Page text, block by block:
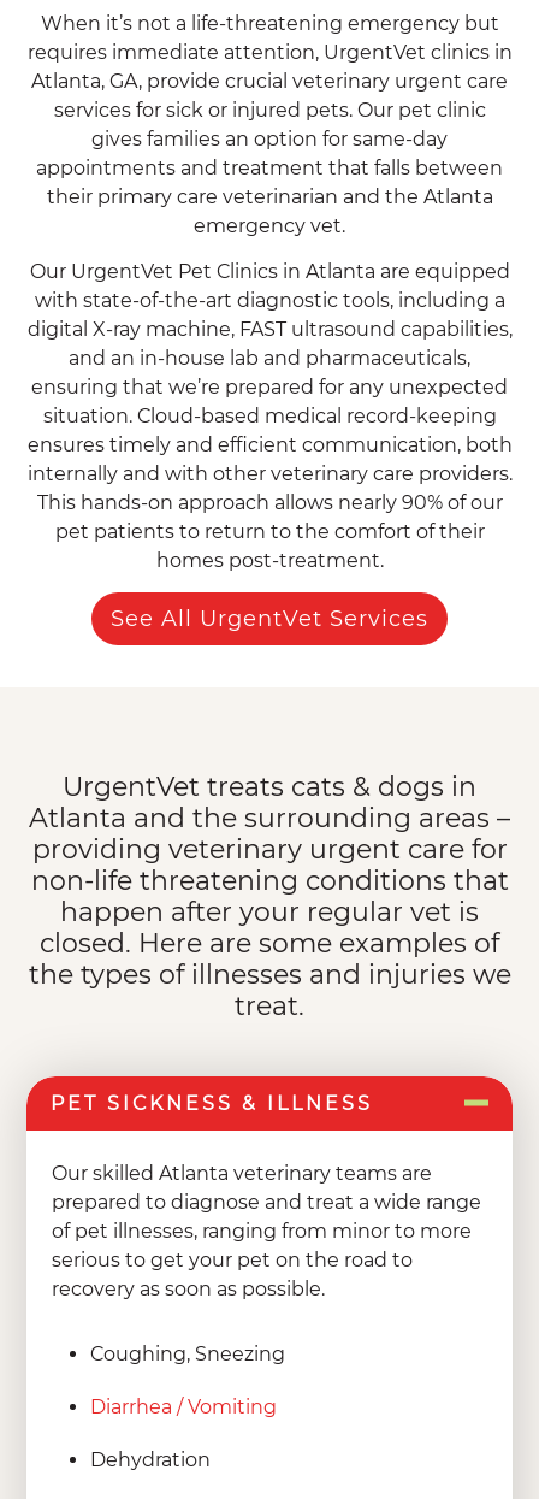
When it’s not a life-threatening emergency but
requires immediate attention, UrgentVet clinics in
Atlanta, GA, provide crucial veterinary urgent care
services for sick or injured pets. Our pet clinic
gives families an option for same-day
appointments and treatment that falls between
their primary care veterinarian and the Atlanta
emergency vet.
Our UrgentVet Pet Clinics in Atlanta are equipped
with state-of-the-art diagnostic tools, including a
digital X-ray machine, FAST ultrasound capabilities,
and an in-house lab and pharmaceuticals,
ensuring that we’re prepared for any unexpected
situation. Cloud-based medical record-keeping
ensures timely and efficient communication, both
internally and with other veterinary care providers.
This hands-on approach allows nearly 90% of our
pet patients to return to the comfort of their
homes post-treatment.
See All UrgentVet Services
UrgentVet treats cats & dogs in
Atlanta and the surrounding areas –
providing veterinary urgent care for
non-life threatening conditions that
happen after your regular vet is
closed. Here are some examples of
the types of illnesses and injuries we
treat.
PET SICKNESS & ILLNESS
Our skilled Atlanta veterinary teams are
prepared to diagnose and treat a wide range
of pet illnesses, ranging from minor to more
serious to get your pet on the road to
recovery as soon as possible.
Coughing, Sneezing
Diarrhea / Vomiting
Dehydration